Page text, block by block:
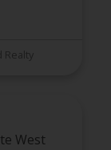
West